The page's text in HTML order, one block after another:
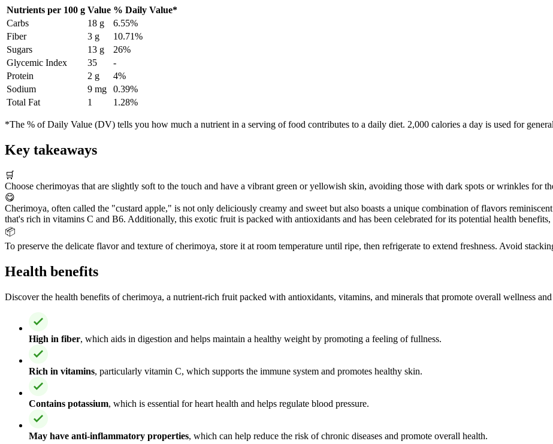
Nutrients per 100 g Value % Daily Value*
Carbs
18 g
6.55%
Fiber
3 g
10.71%
Sugars
13 g
26%
Glycemic Index
35
-
Protein
2 g
4%
Sodium
9 mg
0.39%
Total Fat
1 1.28%
*The % of Daily Value (DV) tells you how much a nutrient in a serving of food contributes to a daily diet. 2,000 calories a day is used for
Key takeaways
🛒
Choose cherimoyas that are slightly soft to the touch and have a vibrant green or yellowish skin, avoiding those with dark spots or wrinkles for
😋
Cherimoya, often called the "custard apple," is not only deliciously creamy and sweet but also boasts a unique combination of flavors
that's rich in vitamins C and B6. Additionally, this exotic fruit is packed with antioxidants and has been celebrated for its potential health
📦
To preserve the delicate flavor and texture of cherimoya, store it at room temperature until ripe, then refrigerate to extend freshness. Avoid
Health benefits
Discover the health benefits of cherimoya, a nutrient-rich fruit packed with antioxidants, vitamins, and minerals that promote overall wellness
High in fiber, which aids in digestion and helps maintain a healthy weight by promoting a feeling of fullness.
Rich in vitamins, particularly vitamin C, which supports the immune system and promotes healthy skin.
Contains potassium, which is essential for heart health and helps regulate blood pressure.
May have anti-inflammatory properties, which can help reduce the risk of chronic diseases and promote overall health.